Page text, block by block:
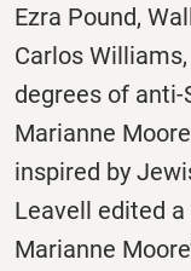
Ezra Pound,
Carlos
degrees of
Marianne
inspired by
Leavell edited
Marianne